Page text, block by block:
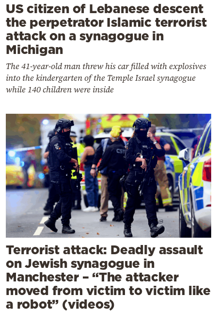
US citizen of Lebanese descent
the perpetrator Islamic terrorist
attack on a synagogue in
Michigan
The 41-year-old man threw his car filled with explosives
into the kindergarten of the Temple Israel synagogue
while 140 children were inside
Terrorist attack: Deadly assault
on Jewish synagogue in
Manchester – “The attacker
moved from victim to victim like
a robot” (videos)